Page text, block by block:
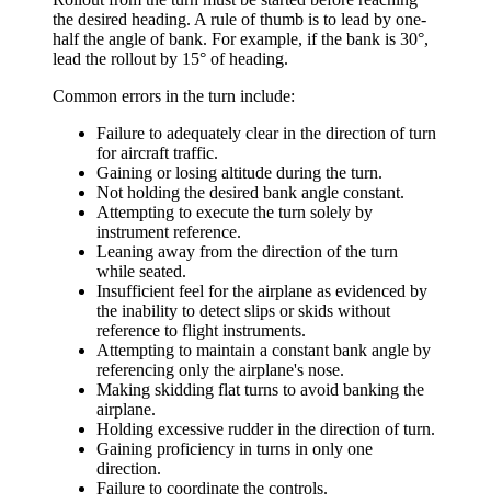
the desired heading. A rule of thumb is to lead by one-
half the angle of bank. For example, if the bank is 30°,
lead the rollout by 15° of heading.
Common errors in the turn include:
Failure to adequately clear in the direction of turn
for aircraft traffic.
Gaining or losing altitude during the turn.
Not holding the desired bank angle constant.
Attempting to execute the turn solely by
instrument reference.
Leaning away from the direction of the turn
while seated.
Insufficient feel for the airplane as evidenced by
the inability to detect slips or skids without
reference to flight instruments.
Attempting to maintain a constant bank angle by
referencing only the airplane's nose.
Making skidding flat turns to avoid banking the
airplane.
Holding excessive rudder in the direction of turn.
Gaining proficiency in turns in only one
direction.
Failure to coordinate the controls.